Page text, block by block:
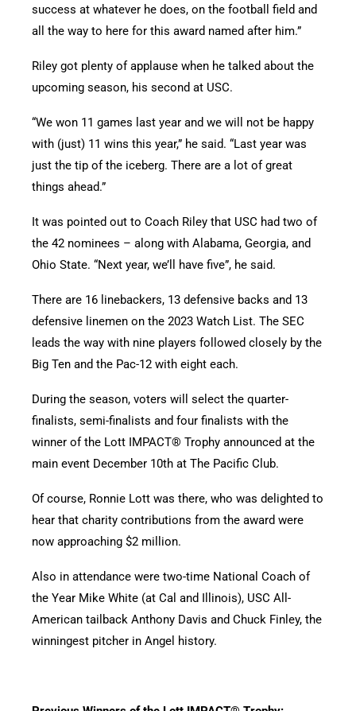
success at whatever he does, on the football field and
all the way to here for this award named after him.”
Riley got plenty of applause when he talked about the
upcoming season, his second at USC.
“We won 11 games last year and we will not be happy
with (just) 11 wins this year,” he said. “Last year was
just the tip of the iceberg. There are a lot of great
things ahead.”
It was pointed out to Coach Riley that USC had two of
the 42 nominees – along with Alabama, Georgia, and
Ohio State. “Next year, we’ll have five”, he said.
There are 16 linebackers, 13 defensive backs and 13
defensive linemen on the 2023 Watch List. The SEC
leads the way with nine players followed closely by the
Big Ten and the Pac-12 with eight each.
During the season, voters will select the quarter-
finalists, semi-finalists and four finalists with the
winner of the Lott IMPACT® Trophy announced at the
main event December 10th at The Pacific Club.
Of course, Ronnie Lott was there, who was delighted to
hear that charity contributions from the award were
now approaching $2 million.
Also in attendance were two-time National Coach of
the Year Mike White (at Cal and Illinois), USC All-
American tailback Anthony Davis and Chuck Finley, the
winningest pitcher in Angel history.